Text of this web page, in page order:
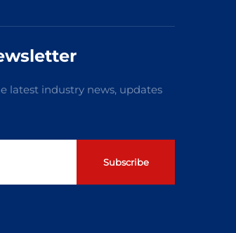
latest industry news, updates
Subscribe